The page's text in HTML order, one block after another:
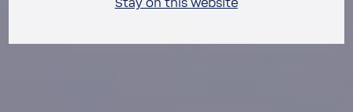
Stay on this website